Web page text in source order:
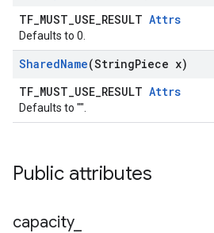
TF_MUST_USE_RESULT Attrs
Defaults to 0.
SharedName(StringPiece x)
TF_MUST_USE_RESULT Attrs
Defaults to "".
Public attributes
capacity_